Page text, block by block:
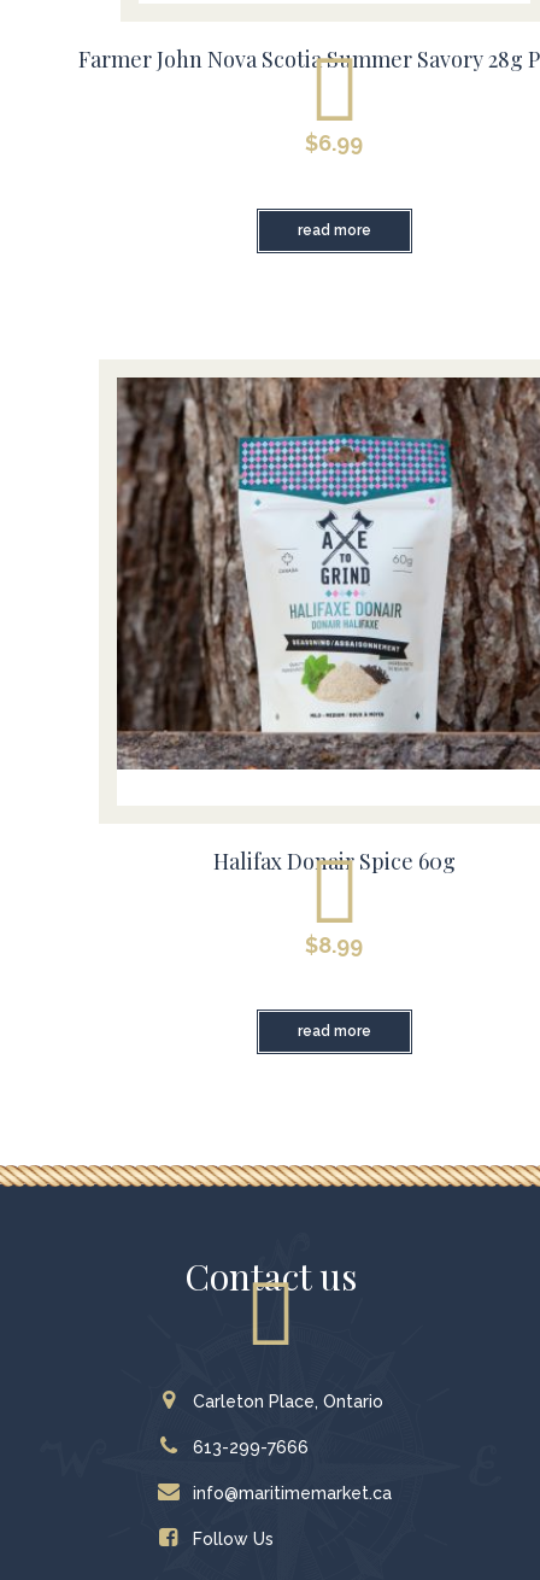
Farmer John Nova Scotia Summer Savory 28g
$6.99
read more
Halifax Donair Spice 60g
$8.99
read more
Contact us
Carleton Place, Ontario
613-299-7666
info@maritimemarket.ca
Follow Us